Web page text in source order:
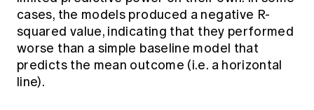
cases, the models produced a negative R-
squared value, indicating that they performed
worse than a simple baseline model that
predicts the mean outcome (i.e. a horizontal
line).